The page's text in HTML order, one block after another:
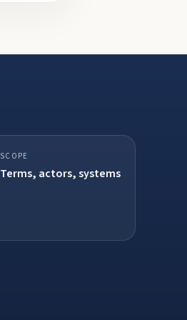
SCOPE
Terms, actors, systems